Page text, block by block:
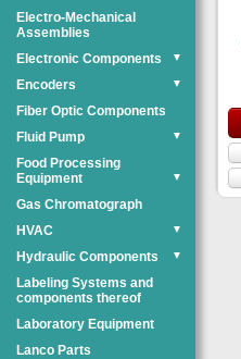
Electro-Mechanical
Assemblies
Electronic Components
▼
Encoders ▼
Fiber Optic Components
Fluid Pump
▼
Food Processing
Equipment
▼
Gas Chromatograph
HVAC
▼
Hydraulic Components ▼
Labeling Systems and
components thereof
Laboratory Equipment
Lanco Parts